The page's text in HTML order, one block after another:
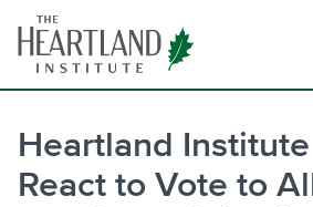
content
Heartland
React to Vote to